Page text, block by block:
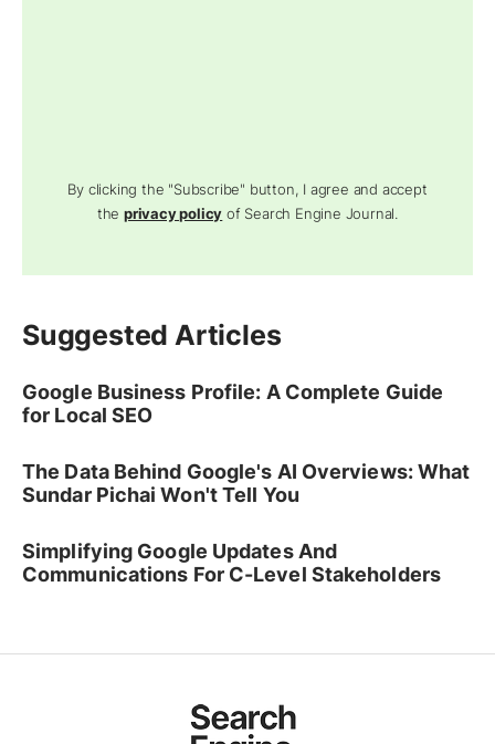
By clicking the "Subscribe" button, I agree and accept
theprivacy policy of Search Engine Journal.
Suggested Articles
Google Business Profile: A Complete Guide
for Local SEO
The Data Behind Google's AI Overviews: What
Sundar Pichai Won't Tell You
Simplifying Google Updates And
Communications For C-Level Stakeholders